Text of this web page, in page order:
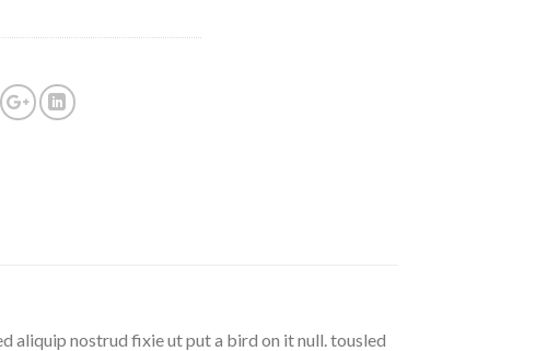
aliquip nostrud fixie ut put a bird on it null. tousled